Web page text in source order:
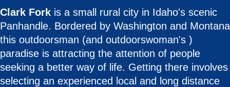
Clark Fork is a small rural city in Idaho's scenic
Panhandle. Bordered by Washington and Montana
this outdoorsman (and outdoorswoman's )
paradise is attracting the attention of people
seeking a better way of life. Getting there involves
selecting an experienced local and long distance